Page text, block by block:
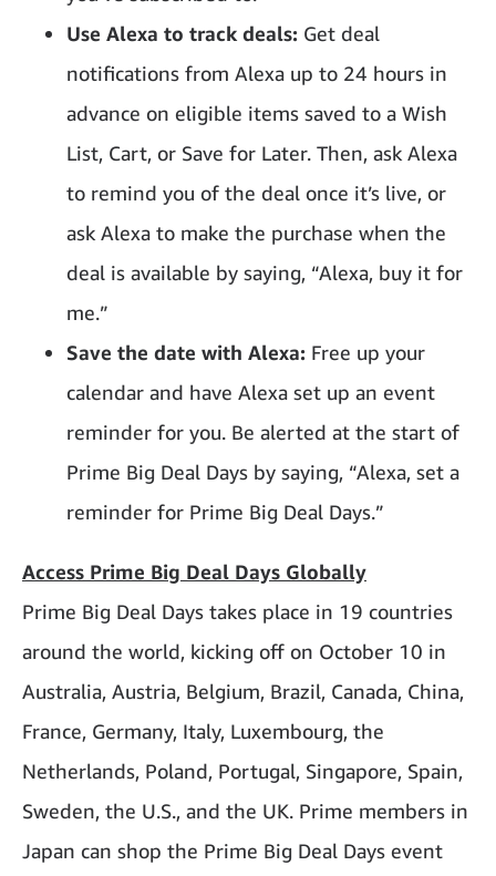
Use Alexa to track deals: Get deal
notifications from Alexa up to 24 hours in
advance on eligible items saved to a Wish
List, Cart, or Save for Later. Then, ask Alexa
to remind you of the deal once it’s live, or
ask Alexa to make the purchase when the
deal is available by saying, “Alexa, buy it for
me.”
Save the date with Alexa: Free up your
calendar and have Alexa set up an event
reminder for you. Be alerted at the start of
Prime Big Deal Days by saying, “Alexa, set a
reminder for Prime Big Deal Days.”
Access Prime Big Deal Days Globally
Prime Big Deal Days takes place in 19 countries
around the world, kicking off on October 10 in
Australia, Austria, Belgium, Brazil, Canada, China,
France, Germany, Italy, Luxembourg, the
Netherlands, Poland, Portugal, Singapore, Spain,
Sweden, the U.S., and the UK. Prime members in
Japan can shop the Prime Big Deal Days event